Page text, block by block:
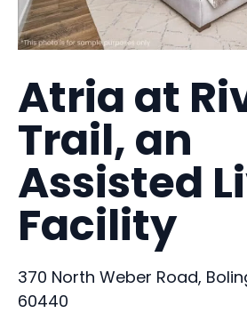
Atria at
Trail, an
Assisted
Facility
370 North Weber Road,
60440